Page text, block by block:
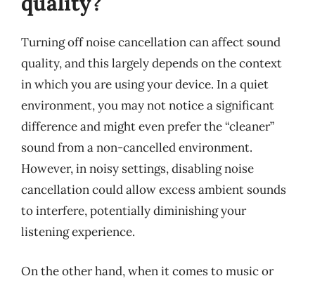
Turning off noise cancellation can affect sound
quality, and this largely depends on the context
in which you are using your device. In a quiet
environment, you may not notice a significant
difference and might even prefer the “cleaner”
sound from a non-cancelled environment.
However, in noisy settings, disabling noise
cancellation could allow excess ambient sounds
to interfere, potentially diminishing your
listening experience.
On the other hand, when it comes to music or